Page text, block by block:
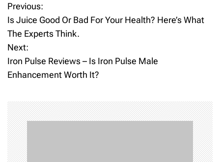
P
o
s
t
a
v
i
Previous:
Is Juice Good Or Bad For Your Health? Here’s What
The Experts Think.
Next:
Iron Pulse Reviews – Is Iron Pulse Male
Enhancement Worth It?